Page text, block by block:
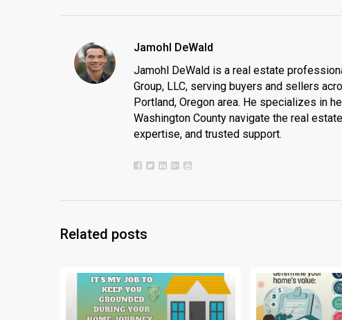
Jamohl DeWald
Jamohl DeWald is a real estate
Group, LLC, serving buyers and sellers
Portland, Oregon area. He specializes in
Washington County navigate the real
expertise, and trusted support.
Related posts